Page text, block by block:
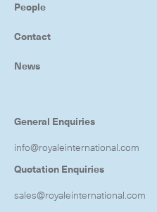
People
Contact
News
General Enquiries
info@royaleinternational.com
Quotation Enquiries
sales@royaleinternational.com